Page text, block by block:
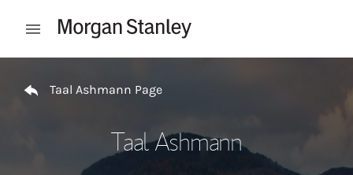
Open mobile menu
Taal Ashmann Page
Taal Ashmann